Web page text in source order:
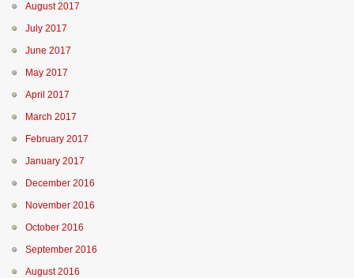
August 2017
July 2017
June 2017
May 2017
April 2017
March 2017
February 2017
January 2017
December 2016
November 2016
October 2016
September 2016
August 2016